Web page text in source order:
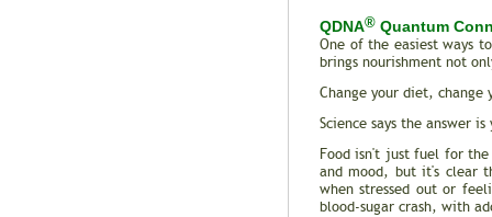
QDNA® Quantum
One of the easiest ways
brings nourishment not
Change your diet, change
Science says the answer is
Food isn't just fuel for
and mood, but it's clear
when stressed out or
blood-sugar crash, with